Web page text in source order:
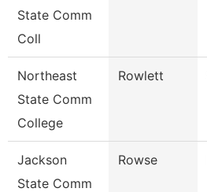
State Comm
Coll
Northeast
State Comm
College
Rowlett
Jackson
State Comm
Rowse